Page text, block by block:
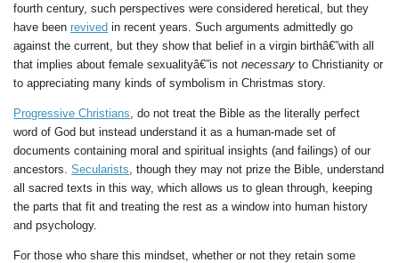
fourth century, such perspectives were considered heretical, but they
have been revived in recent years. Such arguments admittedly go
against the current, but they show that belief in a virgin birthâ€”with all
that implies about female sexualityâ€”is not necessary to Christianity or
to appreciating many kinds of symbolism in Christmas story.
Progressive Christians , do not treat the Bible as the literally perfect
word of God but instead understand it as a human-made set of
documents containing moral and spiritual insights (and failings) of our
ancestors. Secularists , though they may not prize the Bible, understand
all sacred texts in this way, which allows us to glean through, keeping
the parts that fit and treating the rest as a window into human history
and psychology.
For those who share this mindset, whether or not they retain some